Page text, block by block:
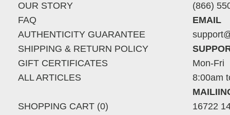
OUR STORY
FAQ
AUTHENTICITY GUARANTEE
SHIPPING & RETURN POLICY
GIFT CERTIFICATES
ALL ARTICLES
SHOPPING CART (0)
(866)
EMAIL
Mon-Fri
8:00am
16722